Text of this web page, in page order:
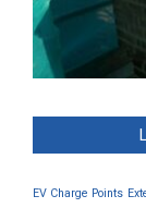
EV Charge Points